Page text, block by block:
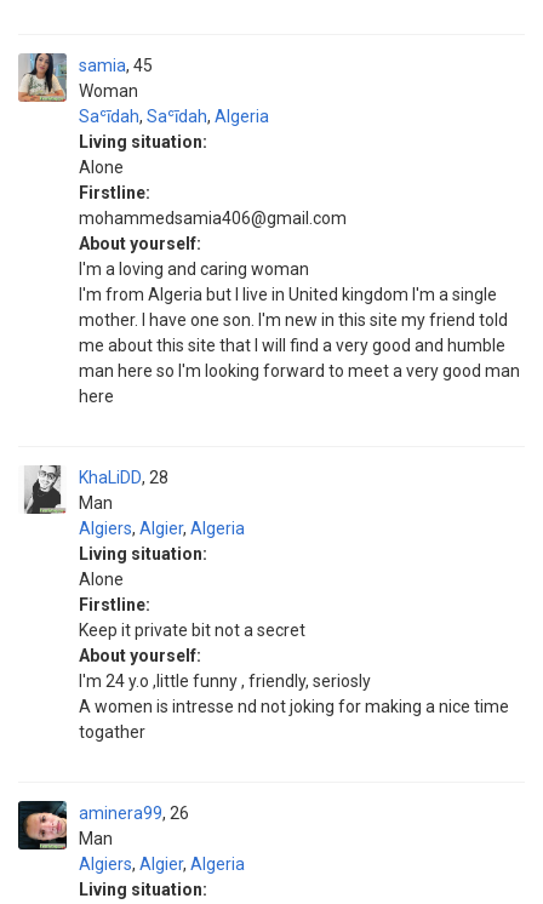
samia
Woman
45
Saʿīdah, Saʿīdah, Algeria
Living situation:
Alone
Firstline:
mohammedsamia406@gmail.com
About yourself:
I'm a loving and caring woman
I'm from Algeria but I live in United kingdom I'm a single
mother. I have one son. I'm new in this site my friend told
me about this site that I will find a very good and humble
man here so I'm looking forward to meet a very good man
here
KhaLiDD
Man
28
Algiers, Algier, Algeria
Living situation:
Alone
Firstline:
Keep it private bit not a secret
About yourself:
I'm 24 y.o ,little funny , friendly, seriosly
A women is intresse nd not joking for making a nice time
togather
aminera99
Man
26
Algiers, Algier, Algeria
Living situation: